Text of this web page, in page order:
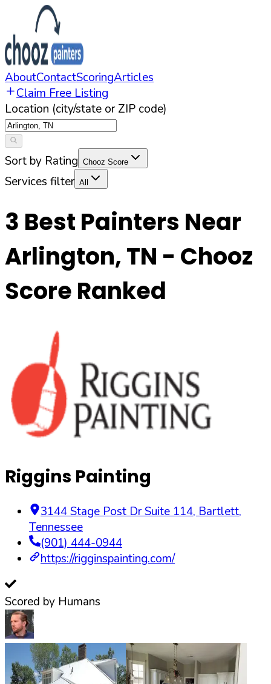
AboutContactScoringArticles
Claim Free Listing
Location (city/state or ZIP code)
Sort by Rating Chooz Score
Services filter All
3 Best Painters Near
Arlington,TN - Chooz
Score Ranked
Riggins Painting
3144 Stage Post Dr Suite 114, Bartlett,
Tennessee
(901) 444-0944
https://rigginspainting.com/
Scored by Humans